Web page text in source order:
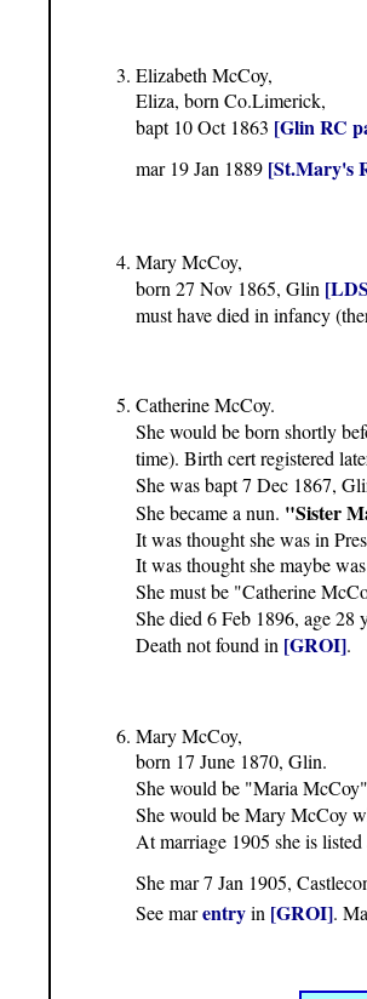
Elizabeth McCoy,
Eliza, born Co.Limerick,
bapt 10 Oct 1863 [Glin RC
mar 19 Jan 1889 [St.Mary's
Mary McCoy,
born 27 Nov 1865, Glin
must have died in infancy
Catherine McCoy.
She would be born shortly
time). Birth cert registered
She was bapt 7 Dec 1867,
She became a nun. "Sister
It was thought she was in
It was thought she maybe
She must be "Catherine
She died 6 Feb 1896, age 28
Death not found in [GROI].
Mary McCoy,
born 17 June 1870, Glin.
She would be "Maria
She would be Mary McCoy
At marriage 1905 she is
She mar 7 Jan 1905,
See marentryin [GROI].